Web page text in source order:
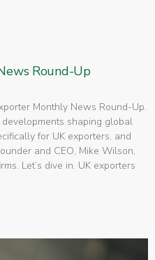
Round-Up
Monthly News Round-Up.
shaping global
for UK exporters, and
and CEO, Mike Wilson,
Let’s dive in. UK exporters